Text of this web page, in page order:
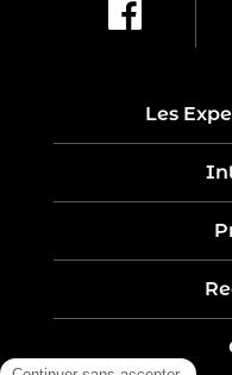
Les